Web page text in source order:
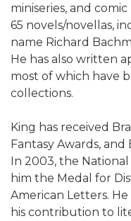
miniseries, and
65 novels/novellas,
name Richard
He has also written
most of which have
collections.
King has received
Fantasy Awards, and
In 2003, the
him the Medal for
American Letters.
his contribution to